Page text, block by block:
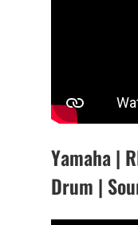
Yamaha |
Drum |